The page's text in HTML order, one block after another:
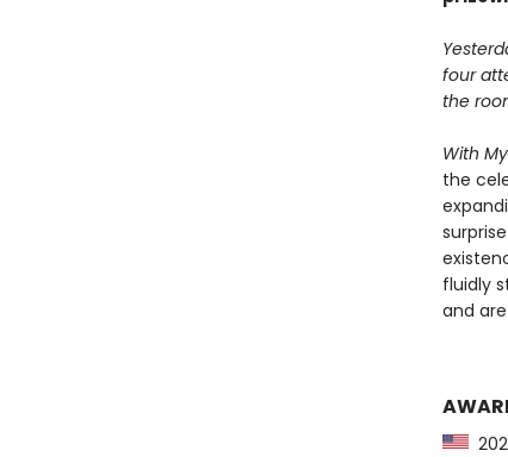
four
the
With
the
fluidly
and